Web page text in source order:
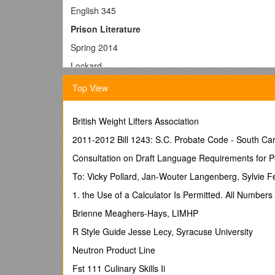
English 345
Prison Literature
Spring 2014
Lockard
Paper 1: The Nation’s Prisoners
Preparation
Read Allen’sA Narrative of Ethan Allen’s
Question
Respond to the following essay topic: compare and
that argument. Remembering that these few pages
single, analytic, and unifying thesis, not multiple
Top View
British Weight Lifters Association
2011-2012 Bill 1243: S.C. Probate Code - South
Consultation on Draft Language Requirements for
To: Vicky Pollard, Jan-Wouter Langenberg, Sylvie
1. the Use of a Calculator Is Permitted. All
Brienne Meaghers-Hays, LIMHP
R Style Guide Jesse Lecy, Syracuse University
Neutron Product Line
Fst 111 Culinary Skills Ii